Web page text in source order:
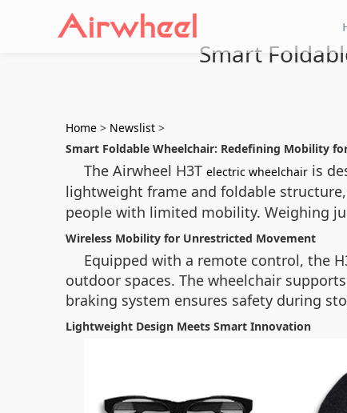
Smart
Home > Newslist >
Smart Foldable Wheelchair: Redefining Mobility
The Airwheel H3T electric wheelchair is
lightweight frame and foldable
people with limited mobility. Weighing
Wireless Mobility for Unrestricted Movement
Equipped with a remote control, the
outdoor spaces. The wheelchair
braking system ensures safety during
Lightweight Design Meets Smart Innovation